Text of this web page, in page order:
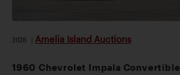
2026 Amelia Island Auctions
1960 Chevrolet Impala Convertible